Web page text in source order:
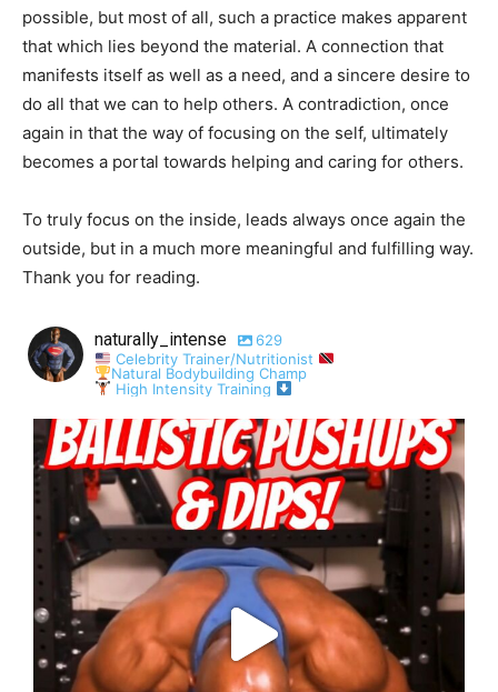
possible, but most of all, such a practice makes apparent
that which lies beyond the material. A connection that
manifests itself as well as a need, and a sincere desire to
do all that we can to help others. A contradiction, once
again in that the way of focusing on the self, ultimately
becomes a portal towards helping and caring for others.
To truly focus on the inside, leads always once again the
outside, but in a much more meaningful and fulfilling way.
Thank you for reading.
naturally_intense
629
Celebrity Trainer/Nutritionist
Natural Bodybuilding Champ
High Intensity Training